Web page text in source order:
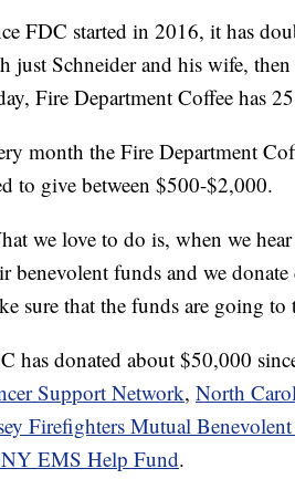
FDC started in 2016, it has
just Schneider and his wife, then
Fire Department Coffee has
month the Fire Department
to give between $500-$2,000.
we love to do is, when we
benevolent funds and we
sure that the funds are going
has donated about $50,000
Support Network, North
Firefighters Mutual
EMS Help Fund.